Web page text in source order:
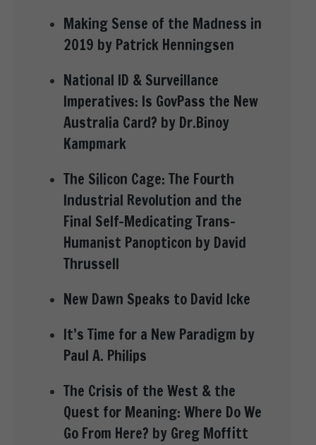
Making Sense of the Madness in
2019 by Patrick Henningsen
National ID & Surveillance
Imperatives: Is GovPass the New
Australia Card? by Dr.Binoy
Kampmark
The Silicon Cage: The Fourth
Industrial Revolution and the
Final Self-Medicating Trans-
Humanist Panopticon by David
Thrussell
New Dawn Speaks to David Icke
It’s Time for a New Paradigm by
Paul A. Philips
The Crisis of the West & the
Quest for Meaning: Where Do We
Go From Here? by Greg Moffitt